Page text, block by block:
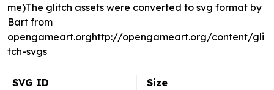
me)The glitch assets were converted to svg format by
Bart from
opengameart.orghttp://opengameart.org/content/gli
tch-svgs
SVG ID
Size